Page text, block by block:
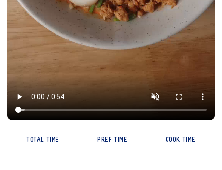
TOTAL TIME PREP TIME COOK TIME